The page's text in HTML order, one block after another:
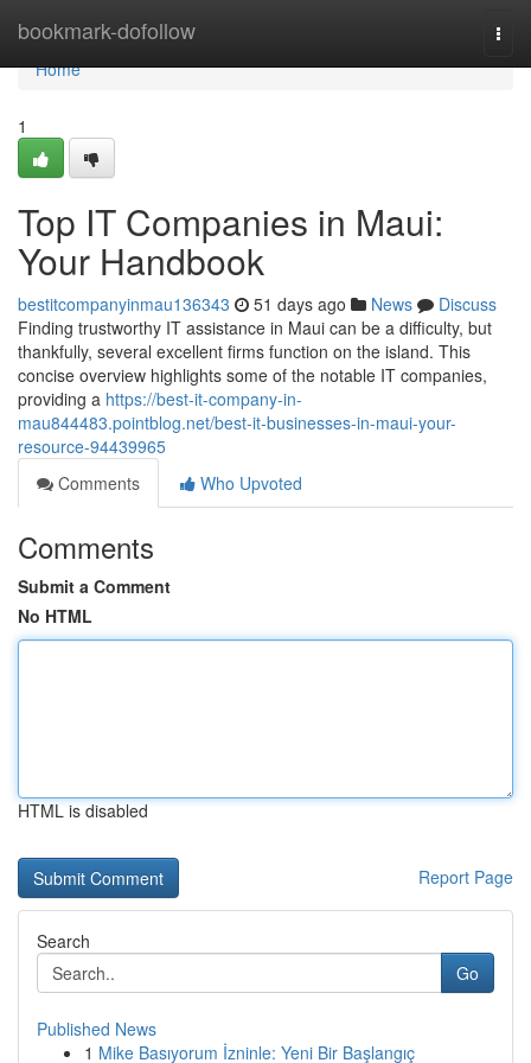
bookmark-dofollow
Home
Home
1
Top IT Companies in Maui:
Your Handbook
bestitcompanyinmau136343 51 days ago News
Discuss
Finding trustworthy IT assistance in Maui can be a difficulty, but
thankfully, several excellent firms function on the island. This
concise overview highlights some of the notable IT companies,
providing a https://best-it-company-in-
mau844483.pointblog.net/best-it-businesses-in-maui-your-
resource-94439965
Comments
Who Upvoted
Comments
Submit a Comment
No HTML
HTML is disabled
Report Page
Search
Go
Published News
1 Mike Basıyorum İzninle: Yeni Bir Başlangıç